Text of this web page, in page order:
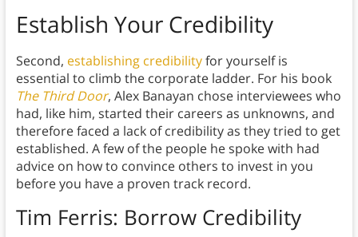
Establish Your Credibility
Second, establishing credibilityfor yourself is
essential to climb the corporate ladder. For his book
The Third Door, Alex Banayan chose interviewees who
had, like him, started their careers as unknowns, and
therefore faced a lack of credibility as they tried to get
established. A few of the people he spoke with had
advice on how to convince others to invest in you
before you have a proven track record.
Tim Ferris: Borrow Credibility